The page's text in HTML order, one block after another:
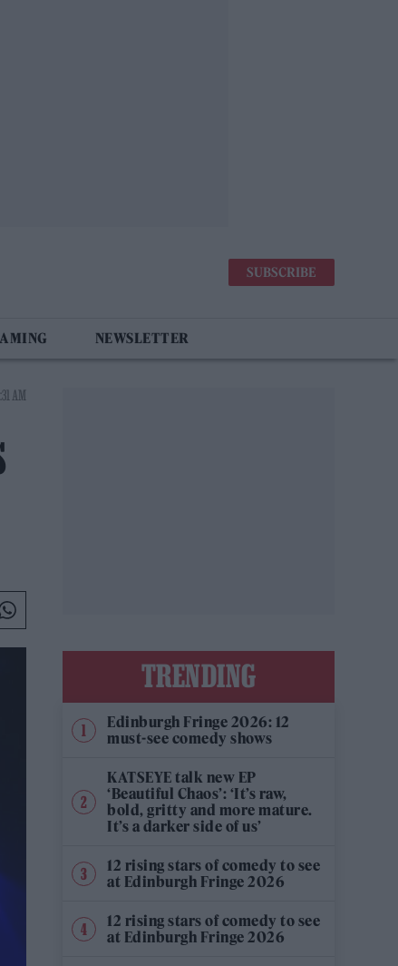
SUBSCRIBE
NEWSLETTER
AM
TRENDING
Edinburgh Fringe 2026: 12
must-see comedy shows
KATSEYE talk new EP
‘Beautiful Chaos’: ‘It’s raw,
bold, gritty and more mature.
It’s a darker side of us’
12 rising stars of comedy to see
at Edinburgh Fringe 2026
12 rising stars of comedy to see
at Edinburgh Fringe 2026